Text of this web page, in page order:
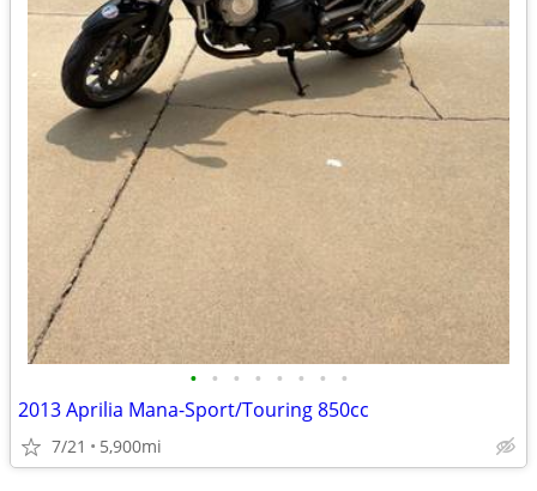
• • • • • • • •
2013 Aprilia Mana-Sport/Touring 850cc
7/21 5,900mi